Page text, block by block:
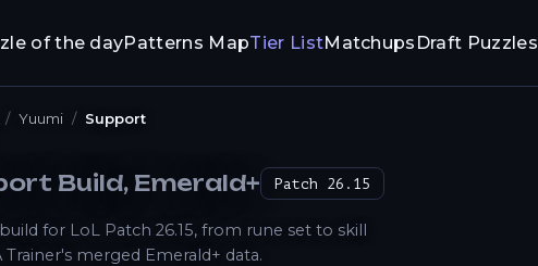
of the dayPatterns MapTier ListMatchups Draft Puzzles
Yuumi Support
Build, Emerald+ Patch 26.15
for LoL Patch 26.15, from rune set to skill
merged Emerald+ data.